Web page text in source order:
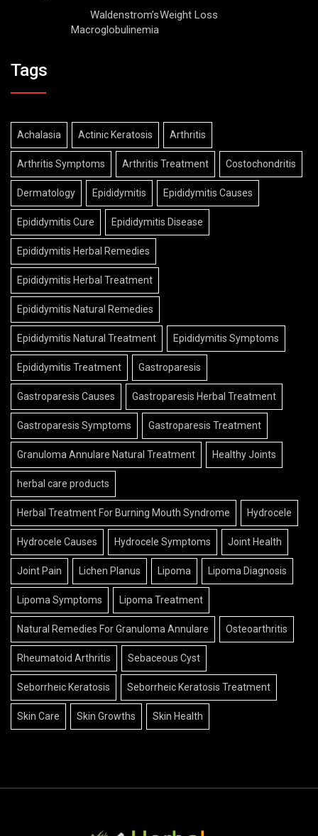
Waldenstrom’s
Macroglobulinemia
Weight Loss
Tags
Achalasia Actinic Keratosis Arthritis
Arthritis Symptoms Arthritis Treatment Costochondritis
Dermatology Epididymitis Epididymitis Causes
Epididymitis Cure Epididymitis Disease
Epididymitis Herbal Remedies
Epididymitis Herbal Treatment
Epididymitis Natural Remedies
Epididymitis Natural Treatment Epididymitis Symptoms
Epididymitis Treatment Gastroparesis
Gastroparesis Causes Gastroparesis Herbal Treatment
Gastroparesis Symptoms Gastroparesis Treatment
Granuloma Annulare Natural Treatment Healthy Joints
herbal care products
Herbal Treatment For Burning Mouth Syndrome Hydrocele
Hydrocele Causes Hydrocele Symptoms Joint Health
Joint Pain Lichen Planus Lipoma Lipoma Diagnosis
Lipoma Symptoms Lipoma Treatment
Natural Remedies For Granuloma Annulare Osteoarthritis
Rheumatoid Arthritis Sebaceous Cyst
Seborrheic Keratosis Seborrheic Keratosis Treatment
Skin Care Skin Growths Skin Health